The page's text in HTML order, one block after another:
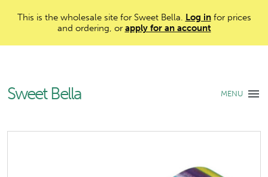
This is the wholesale site for Sweet Bella. Log infor prices
and ordering, or apply for an account
Sweet Bella MENU